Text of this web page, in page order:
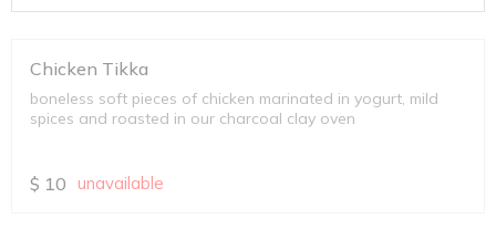
Chicken Tikka
boneless soft pieces of chicken marinated in yogurt, mild
spices and roasted in our charcoal clay oven
$ 10 unavailable